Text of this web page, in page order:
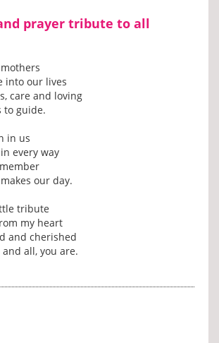
prayer tribute to all
into our lives
care and loving
to guide.
in us
every way
our day.
tribute
my heart
and cherished
all, you are.